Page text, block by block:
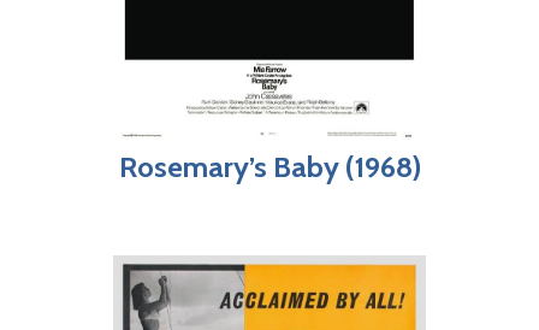
Rosemary’s Baby (1968)